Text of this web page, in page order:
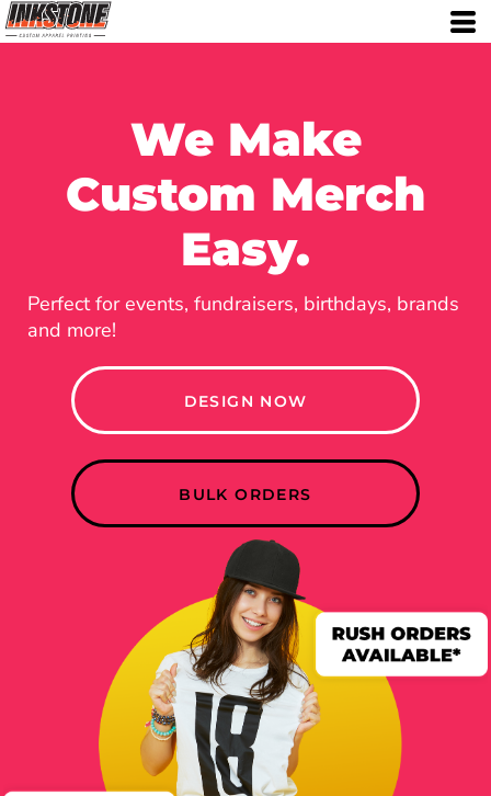
We Make
Custom Merch
Easy.
Perfect for events, fundraisers, birthdays, brands
and more!
DESIGN NOW
BULK ORDERS